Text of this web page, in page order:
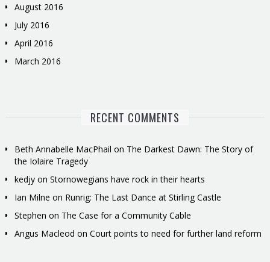
August 2016
July 2016
April 2016
March 2016
RECENT COMMENTS
Beth Annabelle MacPhail on The Darkest Dawn: The Story of
the Iolaire Tragedy
kedjyon Stornowegians have rock in their hearts
Ian Milne on Runrig: The Last Dance at Stirling Castle
Stephen on The Case for a Community Cable
Angus Macleod on Court points to need for further land reform